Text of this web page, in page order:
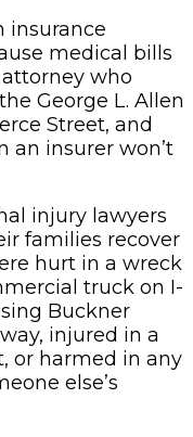
insurance
medical bills
who
George L. Allen
Street, and
an insurer won’t
injury lawyers
families recover
hurt in a wreck
truck on I-
Buckner
injured in a
or harmed in any
else’s